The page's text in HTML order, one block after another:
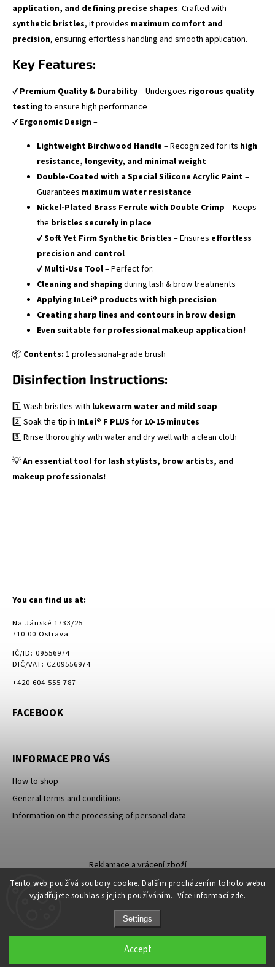
Tento web používá soubory cookie. Dalším procházením tohoto webu
vyjadřujete souhlas s jejich používáním.. Více informací zde.
Settings
Accept
application, and defining precise shapes. Crafted with
synthetic bristles, it provides maximum comfort and
precision, ensuring effortless handling and smooth application.
Key Features:
✔ Premium Quality & Durability– Undergoes rigorous quality
testingto ensure high performance
✔ Ergonomic Design–
Lightweight Birchwood Handle – Recognized for its high
resistance, longevity, and minimal weight
Double-Coated with a Special Silicone Acrylic Paint–
Guarantees maximum water resistance
Nickel-Plated Brass Ferrule with Double Crimp – Keeps
the bristles securely in place
✔Soft Yet Firm Synthetic Bristles – Ensures effortless
precision and control
✔ Multi-Use Tool– Perfect for:
Cleaning and shapingduring lash & brow treatments
Applying InLei® products with high precision
Creating sharp lines and contours in brow design
Even suitable for professional makeup application!
📦 Contents: 1 professional-grade brush
Disinfection Instructions:
1️⃣ Wash bristles with lukewarm water and mild soap
2️⃣ Soak the tip in InLei® F PLUS for 10-15 minutes
3️⃣ Rinse thoroughly with water and dry well with a clean cloth
💡An essential tool for lash stylists, brow artists, and
makeup professionals!
You can find us at:
Na Jánské 1733/25
710 00 Ostrava
IČ/ID: 09556974
DIČ/VAT: CZ09556974
+420 604 555 787
FACEBOOK
INFORMACE PRO VÁS
How to shop
General terms and conditions
Information on the processing of personal data
Reklamace a vrácení zboží
Sleva 100 Kč na